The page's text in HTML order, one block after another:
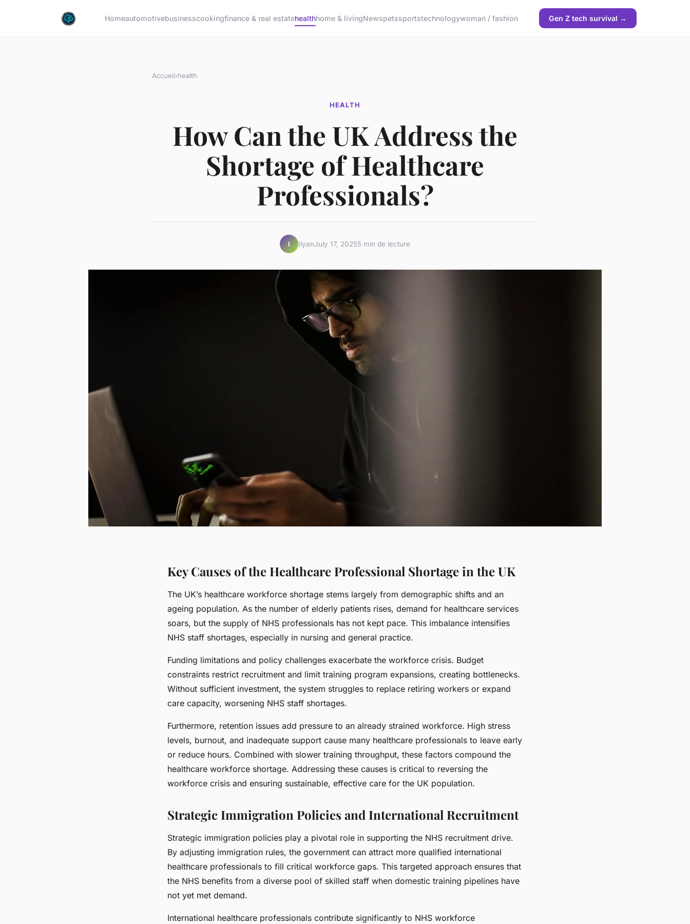
Homeautomotivebusinesscookingfinance & real estatehealthhome & livingNewspetssportstechnologywoman / fashion Gen Z tech survival →
Accueil›health
HEALTH
How Can the UK Address the
Shortage of Healthcare
Professionals?
I IlyanJuly 17, 20255 min de lecture
Key Causes of the Healthcare Professional Shortage in the UK
The UK’s healthcare workforce shortage stems largely from demographic shifts and an
ageing population. As the number of elderly patients rises, demand for healthcare services
soars, but the supply of NHS professionals has not kept pace. This imbalance intensifies
NHS staff shortages, especially in nursing and general practice.
Funding limitations and policy challenges exacerbate the workforce crisis. Budget
constraints restrict recruitment and limit training program expansions, creating bottlenecks.
Without sufficient investment, the system struggles to replace retiring workers or expand
care capacity, worsening NHS staff shortages.
Furthermore, retention issues add pressure to an already strained workforce. High stress
levels, burnout, and inadequate support cause many healthcare professionals to leave early
or reduce hours. Combined with slower training throughput, these factors compound the
healthcare workforce shortage. Addressing these causes is critical to reversing the
workforce crisis and ensuring sustainable, effective care for the UK population.
Strategic Immigration Policies and International Recruitment
Strategic immigration policies play a pivotal role in supporting the NHS recruitment drive.
By adjusting immigration rules, the government can attract more qualified international
healthcare professionals to fill critical workforce gaps. This targeted approach ensures that
the NHS benefits from a diverse pool of skilled staff when domestic training pipelines have
not yet met demand.
International healthcare professionals contribute significantly to NHS workforce